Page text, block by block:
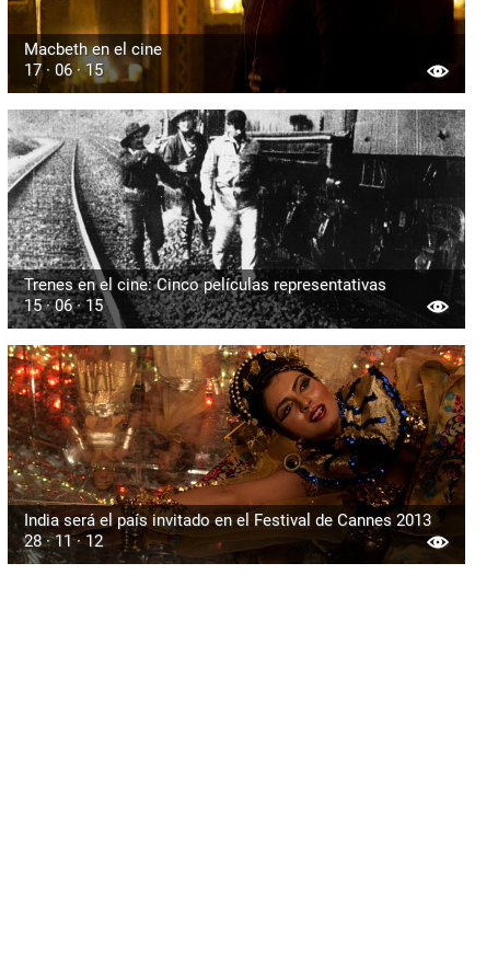
Macbeth en el cine
17 · 06 · 15
Trenes en el cine: Cinco películas representativas
15 · 06 · 15
India será el país invitado en el Festival de Cannes 2013
28 · 11 · 12